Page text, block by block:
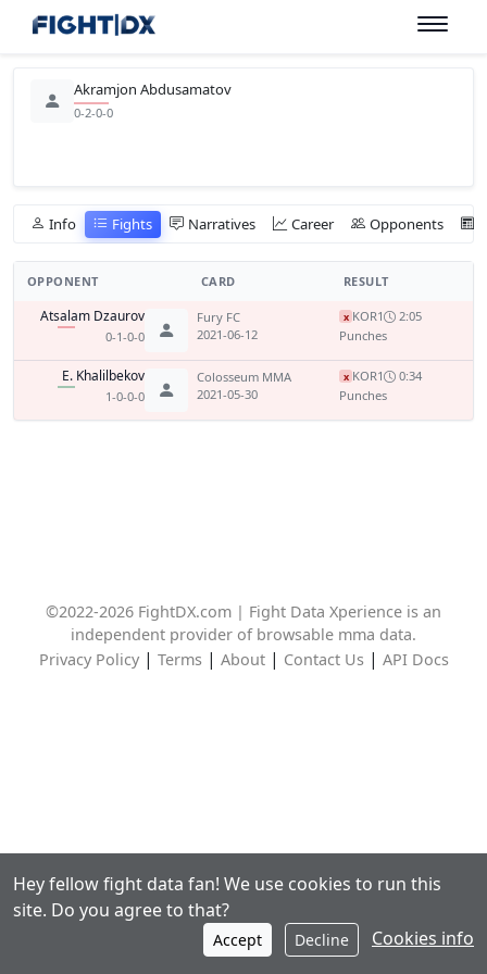
Akramjon Abdusamatov
0-2-0-0
Info Fights Narratives Career Opponents
OPPONENT CARD RESULT
Atsalam Dzaurov
0-1-0-0
Fury FC
2021-06-12
x KOR1
2:05
Punches
E. Khalilbekov
1-0-0-0
Colosseum MMA
2021-05-30
x KOR1
0:34
Punches
©2022-2026 FightDX.com | Fight Data Xperience is an
independent provider of browsable mma data.
Privacy Policy| Terms| About| Contact Us| API Docs
Hey fellow fight data fan! We use cookies to run this
site. Do you agree to that?
Accept Decline Cookies info